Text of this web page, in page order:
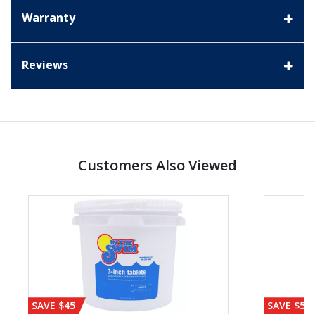
Warranty
Reviews
Customers Also Viewed
SAVE $45 SAVE $56